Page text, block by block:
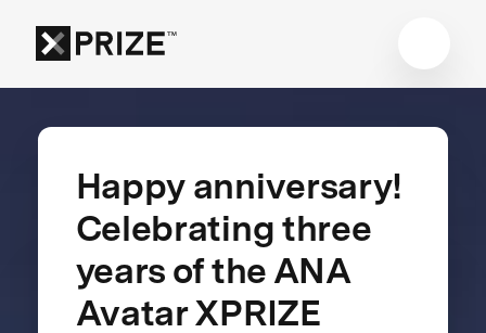
Happy anniversary!
Celebrating three
years of the ANA
Avatar XPRIZE